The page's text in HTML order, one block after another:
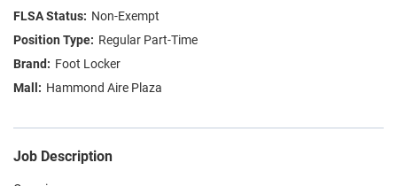
Non-Exempt
Regular Part-Time
Foot Locker
Hammond Aire Plaza
Job Description